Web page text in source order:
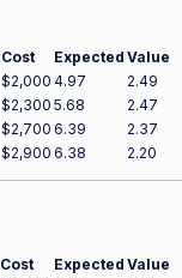
Cost Expected Value
$2,000 4.97
2.49
$2,300 5.68
2.47
$2,700 6.39
2.37
$2,900 6.38 2.20
Cost Expected Value